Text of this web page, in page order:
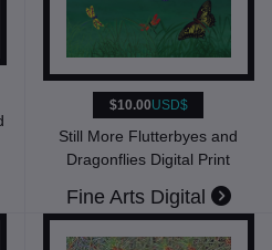
$10.00USD$
Still More Flutterbyes and
Dragonflies Digital Print
Fine Arts Digital